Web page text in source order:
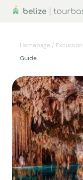
Homepage /
Guide